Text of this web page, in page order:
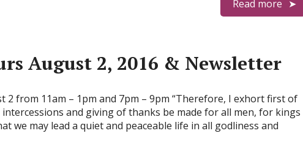
Read more
August 2, 2016 & Newsletter
2 from 11am – 1pm and 7pm – 9pm “Therefore, I exhort first of
and giving of thanks be made for all men, for kings
we may lead a quiet and peaceable life in all godliness and